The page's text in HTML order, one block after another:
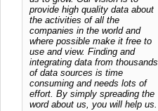
provide high quality data about
the activities of all the
companies in the world and
where possible make it free to
use and view. Finding and
integrating data from thousands
of data sources is time
consuming and needs lots of
effort. By simply spreading the
word about us, you will help us.